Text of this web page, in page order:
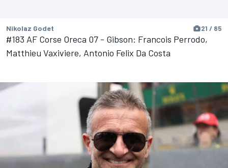
Nikolaz Godet 21 / 85
#183 AF Corse Oreca 07 - Gibson: Francois Perrodo,
Matthieu Vaxiviere, Antonio Felix Da Costa